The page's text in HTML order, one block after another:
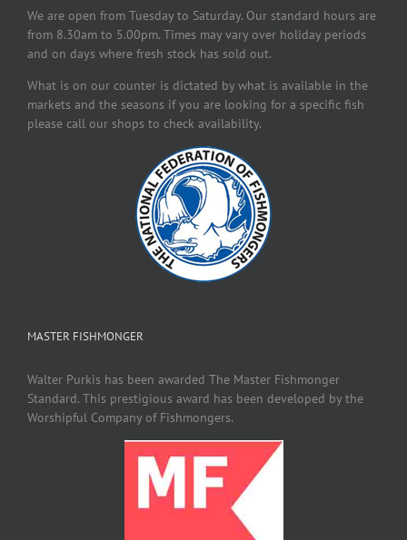
We are open from Tuesday to Saturday. Our standard hours are
from 8.30am to 5.00pm. Times may vary over holiday periods
and on days where fresh stock has sold out.
What is on our counter is dictated by what is available in the
markets and the seasons if you are looking for a specific fish
please call our shops to check availability.
MASTER FISHMONGER
Walter Purkis has been awarded The Master Fishmonger
Standard. This prestigious award has been developed by the
Worshipful Company of Fishmongers.